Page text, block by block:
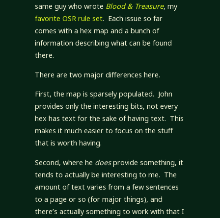
same guy who wrote Blood & Treasure, my
favorite OSR rule set. Each issue so far
comes with a hex map and a bunch of
information describing what can be found
there.
There are two major differences here.
First, the map is sparsely populated. John
provides only the interesting bits, not every
hex has text for the sake of having text. This
makes it much easier to focus on the stuff
that is worth having.
Second, where he doesprovide something, it
tends to actually be interesting to me. The
amount of text varies from a few sentences
to a page or so (for major things), and
there’s actually something to work with that I